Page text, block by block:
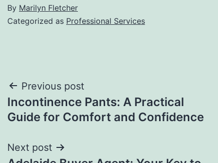
By Marilyn Fletcher
Categorized as Professional Services
Post
navigation
Previous post
Incontinence Pants: A Practical
Guide for Comfort and Confidence
Next post